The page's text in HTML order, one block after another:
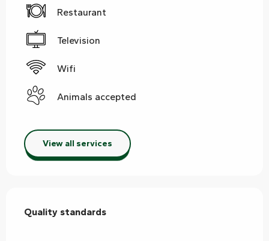
Restaurant
Television
Wifi
Animals accepted
View all services
Quality standards
Quality standards